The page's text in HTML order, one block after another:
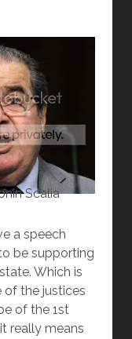
Scalia
a speech
be supporting
Which is
of the justices
of the 1st
really means